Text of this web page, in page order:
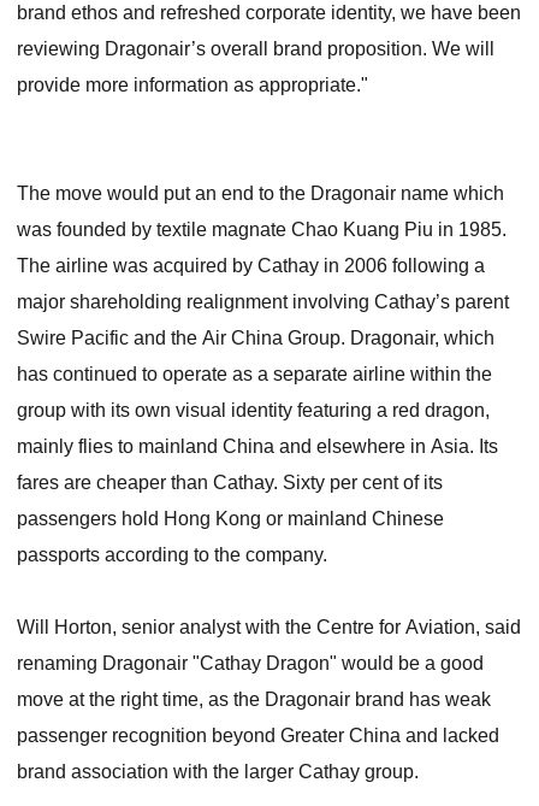
brand ethos and refreshed corporate identity, we have been
reviewing Dragonair’s overall brand proposition. We will
provide more information as appropriate."
The move would put an end to the Dragonair name which
was founded by textile magnate Chao Kuang Piu in 1985.
The airline was acquired by Cathay in 2006 following a
major shareholding realignment involving Cathay’s parent
Swire Pacific and the Air China Group. Dragonair, which
has continued to operate as a separate airline within the
group with its own visual identity featuring a red dragon,
mainly flies to mainland China and elsewhere in Asia. Its
fares are cheaper than Cathay. Sixty per cent of its
passengers hold Hong Kong or mainland Chinese
passports according to the company.
Will Horton, senior analyst with the Centre for Aviation, said
renaming Dragonair "Cathay Dragon" would be a good
move at the right time, as the Dragonair brand has weak
passenger recognition beyond Greater China and lacked
brand association with the larger Cathay group.